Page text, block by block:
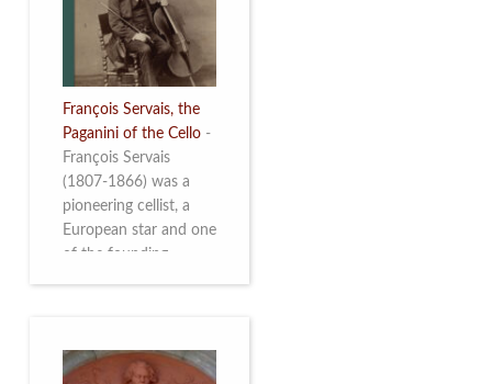
François Servais, the
Paganini of the Cello -
François Servais
(1807-1866) was a
pioneering cellist, a
European star and one
of the founding
illustrated brochure
enables the public to